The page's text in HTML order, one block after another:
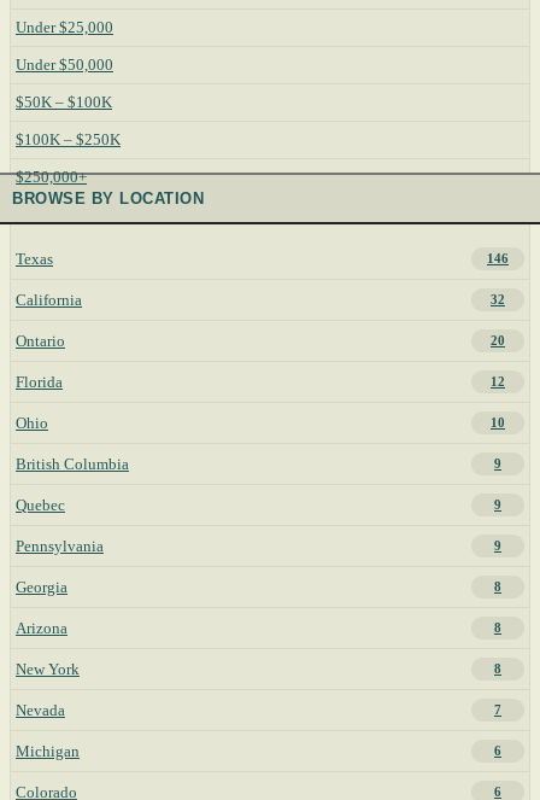
Under $25,000
Under $50,000
$50K – $100K
$100K – $250K
$250,000+
BROWSE BY LOCATION
Texas 146
California 32
Ontario 20
Florida 12
Ohio 10
British Columbia 9
Quebec 9
Pennsylvania 9
Georgia 8
Arizona 8
New York 8
Nevada 7
Michigan 6
Colorado 6